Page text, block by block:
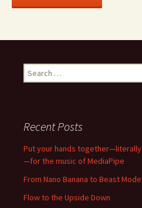
Search
for:
Recent Posts
Put your hands together—literally
—for the music of MediaPipe
From Nano Banana to Beast Mode
Flow to the Upside Down